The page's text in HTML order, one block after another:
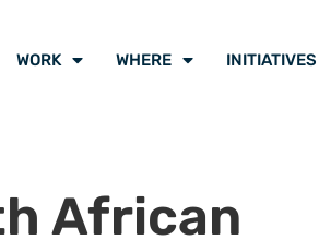
WORK WHERE INITIATIVES
African